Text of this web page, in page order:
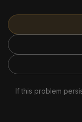
If this problem